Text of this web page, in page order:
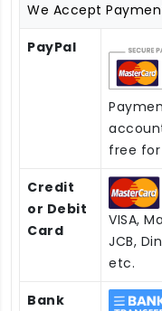
We Accept
PayPal
free for
Credit
or Debit
Card
VISA,
JCB,
etc.
Bank